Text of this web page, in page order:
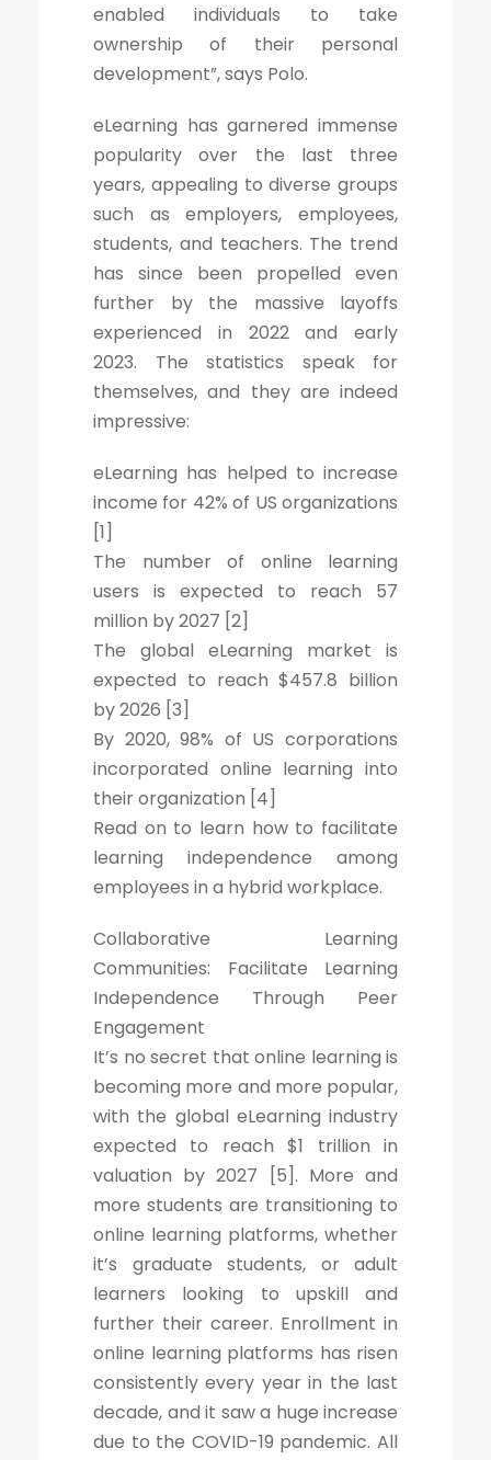
enabled individuals to take
ownership of their personal
development”, says Polo.
eLearning has garnered immense
popularity over the last three
years, appealing to diverse groups
such as employers, employees,
students, and teachers. The trend
has since been propelled even
further by the massive layoffs
experienced in 2022 and early
2023. The statistics speak for
themselves, and they are indeed
impressive:
eLearning has helped to increase
income for 42% of US organizations
[1]
The number of online learning
users is expected to reach 57
million by 2027 [2]
The global eLearning market is
expected to reach $457.8 billion
by 2026 [3]
By 2020, 98% of US corporations
incorporated online learning into
their organization [4]
Read on to learn how to facilitate
learning independence among
employees in a hybrid workplace.
Collaborative Learning
Communities: Facilitate Learning
Independence Through Peer
Engagement
It’s no secret that online learning is
becoming more and more popular,
with the global eLearning industry
expected to reach $1 trillion in
valuation by 2027 [5]. More and
more students are transitioning to
online learning platforms, whether
it’s graduate students, or adult
learners looking to upskill and
further their career. Enrollment in
online learning platforms has risen
consistently every year in the last
decade, and it saw a huge increase
due to the COVID-19 pandemic. All